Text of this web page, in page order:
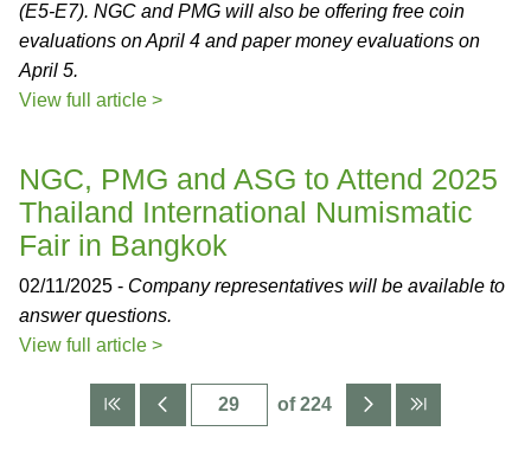
(E5-E7). NGC and PMG will also be offering free coin
evaluations on April 4 and paper money evaluations on
April 5.
View full article >
NGC, PMG and ASG to Attend 2025
Thailand International Numismatic
Fair in Bangkok
02/11/2025 - Company representatives will be available to
answer questions.
View full article >
of 224